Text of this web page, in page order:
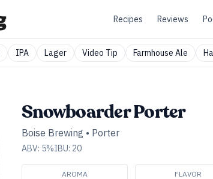
Recipes Reviews
IPA Lager Video Tip Farmhouse Ale
Snowboarder Porter
Boise Brewing • Porter
ABV: 5%IBU: 20
AROMA FLAVOR